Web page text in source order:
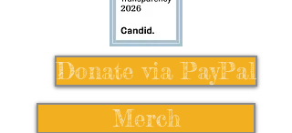
Donate via PayPal
Merch